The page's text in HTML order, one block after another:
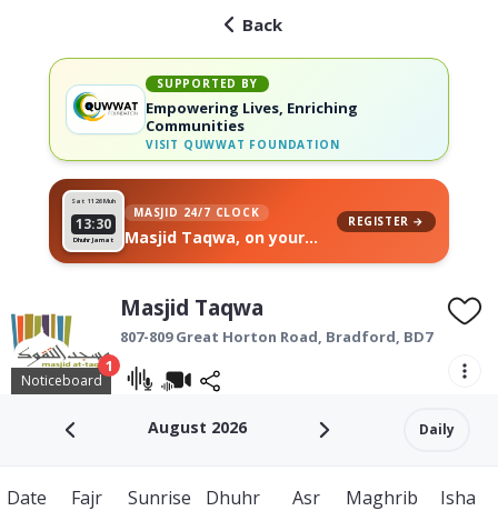
Back
SUPPORTED BY
Empowering Lives, Enriching
Communities
VISIT QUWWAT FOUNDATION
Sat 11 26 Muh
13:30
Dhuhr Jamat
MASJID 24/7 CLOCK
Masjid Taqwa, on your
REGISTER →
Noticeboard
1
Masjid Taqwa
807-809 Great Horton Road, Bradford, BD7 4AG
August 2026 Daily
Date Fajr Sunrise Dhuhr Asr Maghrib Isha